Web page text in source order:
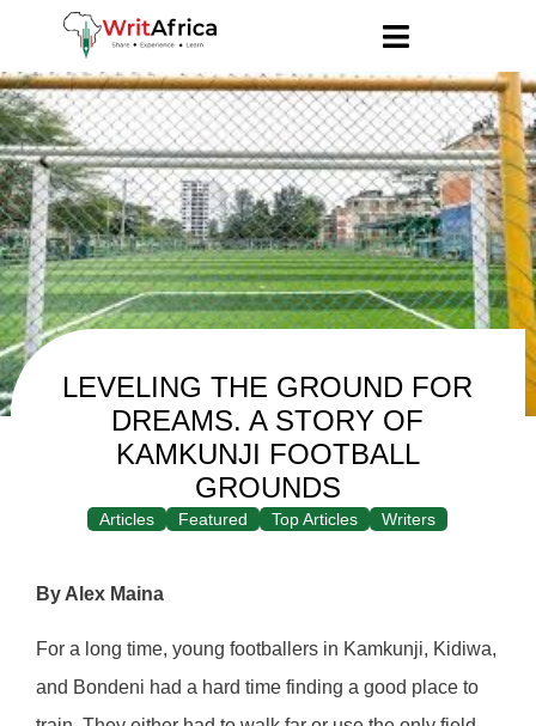
LEVELING THE GROUND FOR
DREAMS. A STORY OF
KAMKUNJI FOOTBALL
GROUNDS
Articles Featured Top Articles Writers
By Alex Maina
For a long time, young footballers in Kamkunji, Kidiwa,
and Bondeni had a hard time finding a good place to